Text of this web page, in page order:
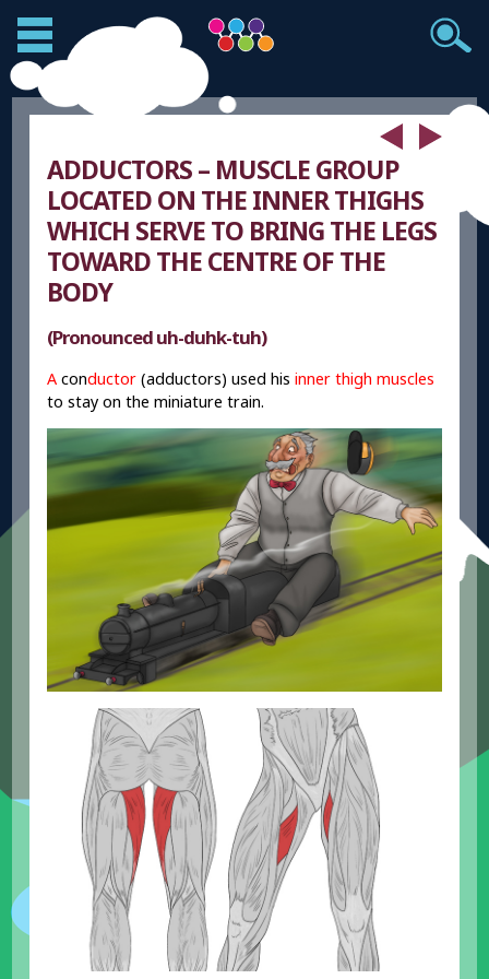
ADDUCTORS – MUSCLE GROUP
LOCATED ON THE INNER THIGHS
WHICH SERVE TO BRING THE LEGS
TOWARD THE CENTRE OF THE
BODY
(Pronounced uh-duhk-tuh)
A conductor (adductors) used hisinner thigh muscles
to stay on the miniature train.